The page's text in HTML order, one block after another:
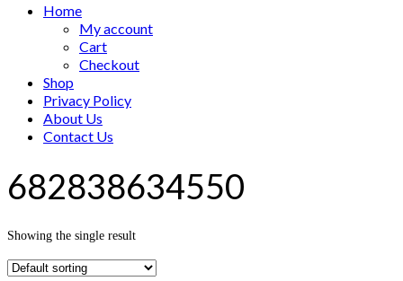
Home
My account
Cart
Checkout
Shop
Privacy Policy
About Us
Contact Us
682838634550
Showing the single result